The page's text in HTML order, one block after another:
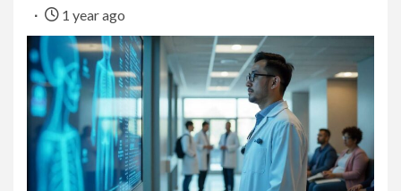
1 year ago